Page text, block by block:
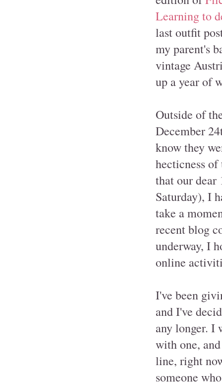
Learning to
last outfit
my parent's
vintage
up a year of
Outside of
December
know they
hecticness
that our dear
Saturday), I
take a
recent blog
underway, I
online
I've been
and I've
any longer. I
with one,
line, right
someone